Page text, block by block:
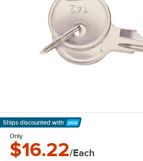
Ships discounted with
Learn More
Only
$16.22/Each